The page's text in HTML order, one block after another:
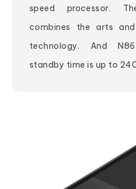
speed processor.
combines the arts
technology. And
standby time is up to